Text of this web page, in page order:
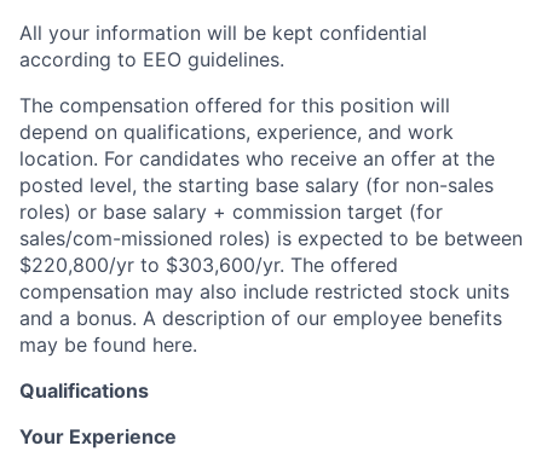
All your information will be kept confidential
according to EEO guidelines.
The compensation offered for this position will
depend on qualifications, experience, and work
location. For candidates who receive an offer at the
posted level, the starting base salary (for non-sales
roles) or base salary + commission target (for
sales/com-missioned roles) is expected to be between
$220,800/yr to $303,600/yr. The offered
compensation may also include restricted stock units
and a bonus. A description of our employee benefits
may be found here.
Qualifications
Your Experience